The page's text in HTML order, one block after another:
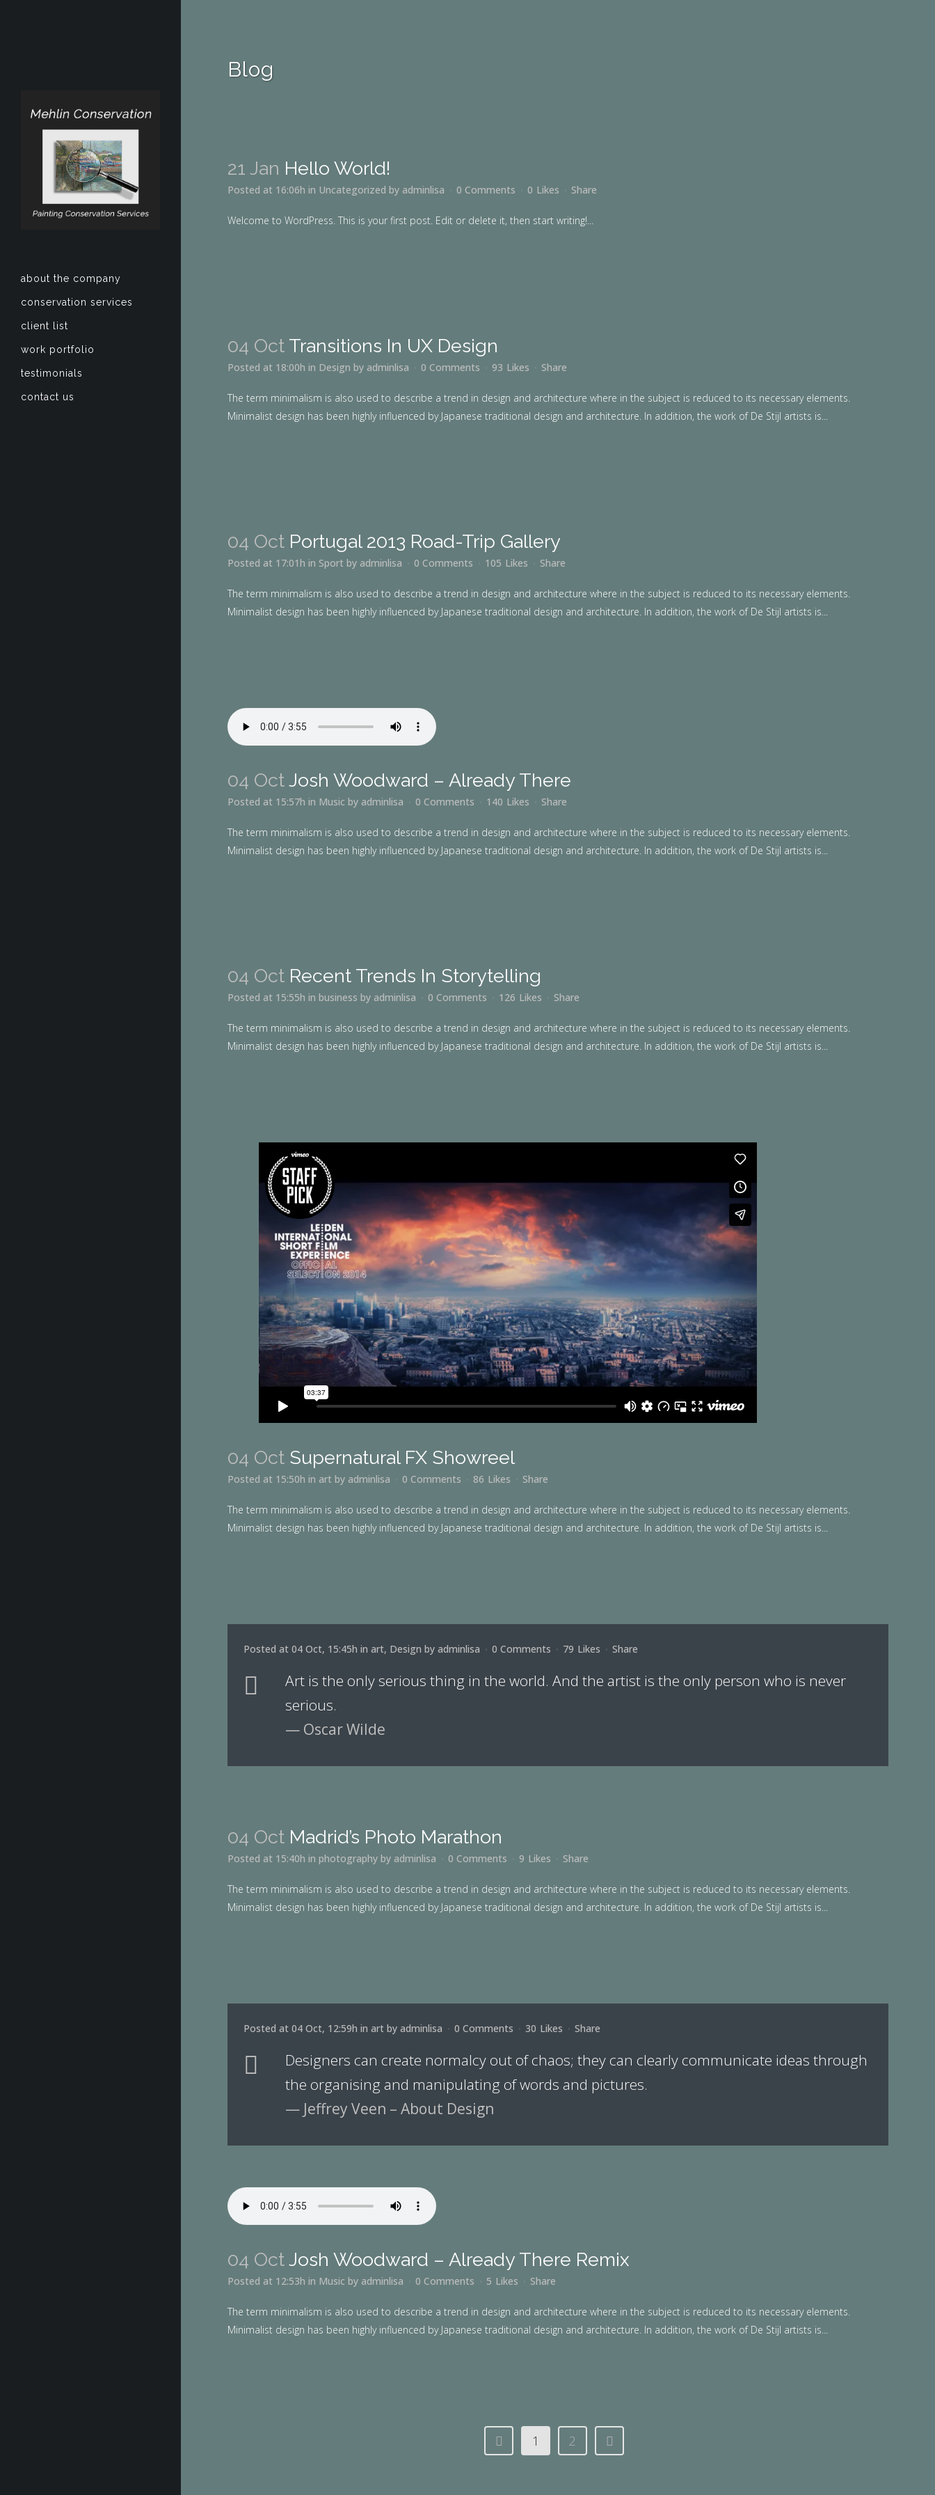
about the company
conservation services
client list
work portfolio
testimonials
contact us
Blog
21 Jan Hello World!
Posted at 16:06h in Uncategorized by adminlisa 0 Comments 0 Likes Share
Welcome to WordPress. This is your first post. Edit or delete it, then start writing!...
04 Oct Transitions In UX Design
Posted at 18:00h in Design by adminlisa 0 Comments 93 Likes Share
The term minimalism is also used to describe a trend in design and architecture where in the subject is reduced to its necessary elements.
Minimalist design has been highly influenced by Japanese traditional design and architecture. In addition, the work of De Stijl artists is...
04 Oct Portugal 2013 Road-Trip Gallery
Posted at 17:01h in Sport by adminlisa 0 Comments 105 Likes Share
The term minimalism is also used to describe a trend in design and architecture where in the subject is reduced to its necessary elements.
Minimalist design has been highly influenced by Japanese traditional design and architecture. In addition, the work of De Stijl artists is...
04 OctJosh Woodward – Already There
Posted at 15:57h in Music by adminlisa 0 Comments 140 Likes Share
The term minimalism is also used to describe a trend in design and architecture where in the subject is reduced to its necessary elements.
Minimalist design has been highly influenced by Japanese traditional design and architecture. In addition, the work of De Stijl artists is...
04 Oct Recent Trends In Storytelling
Posted at 15:55h in business by adminlisa 0 Comments 126 Likes Share
The term minimalism is also used to describe a trend in design and architecture where in the subject is reduced to its necessary elements.
Minimalist design has been highly influenced by Japanese traditional design and architecture. In addition, the work of De Stijl artists is...
04 Oct Supernatural FX Showreel
Posted at 15:50h in art by adminlisa 0 Comments 86 Likes Share
The term minimalism is also used to describe a trend in design and architecture where in the subject is reduced to its necessary elements.
Minimalist design has been highly influenced by Japanese traditional design and architecture. In addition, the work of De Stijl artists is...
Posted at 04 Oct, 15:45h in art, Design by adminlisa 0 Comments 79 Likes Share
Art is the only serious thing in the world. And the artist is the only person who is never
serious.
— Oscar Wilde
04 Oct Madrid’s Photo Marathon
Posted at 15:40h in photography by adminlisa 0 Comments 9 Likes Share
The term minimalism is also used to describe a trend in design and architecture where in the subject is reduced to its necessary elements.
Minimalist design has been highly influenced by Japanese traditional design and architecture. In addition, the work of De Stijl artists is...
Posted at 04 Oct, 12:59h in art by adminlisa 0 Comments 30 Likes Share
Designers can create normalcy out of chaos; they can clearly communicate ideas through
the organising and manipulating of words and pictures.
— Jeffrey Veen – About Design
04 OctJosh Woodward – Already There Remix
Posted at 12:53h in Music by adminlisa 0 Comments 5 Likes Share
The term minimalism is also used to describe a trend in design and architecture where in the subject is reduced to its necessary elements.
Minimalist design has been highly influenced by Japanese traditional design and architecture. In addition, the work of De Stijl artists is...
1 2